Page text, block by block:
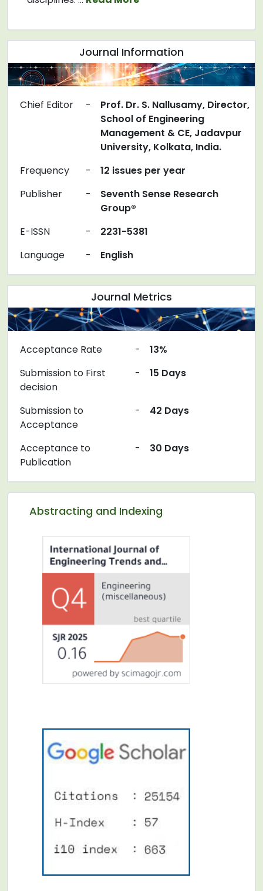
Journal Information
Chief Editor -
Prof. Dr. S. Nallusamy, Director,
School of Engineering
Management & CE, Jadavpur
University, Kolkata, India.
Frequency
-
12 issues per year
Publisher
-
Seventh Sense Research
Group®
E-ISSN
-
2231-5381
Language
- English
Abstracting and Indexing
Journal Metrics
Acceptance Rate -
13%
Submission to First
decision
- 15 Days
Submission to
Acceptance
- 42 Days
Acceptance to
Publication
- 30 Days